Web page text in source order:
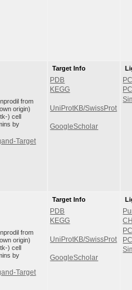
from
origin)
) cell
by
Target
Target Info
PDB
KEGG
UniProtKB/SwissProt
GoogleScholar
from
origin)
) cell
by
Target
Target Info
PDB
KEGG
UniProtKB/SwissProt
GoogleScholar